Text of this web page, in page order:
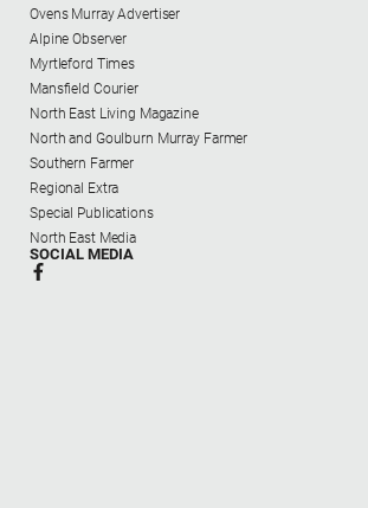
Ovens Murray Advertiser
Alpine Observer
Myrtleford Times
Mansfield Courier
North East Living Magazine
North and Goulburn Murray Farmer
Southern Farmer
Regional Extra
Special Publications
North East Media
SOCIAL MEDIA